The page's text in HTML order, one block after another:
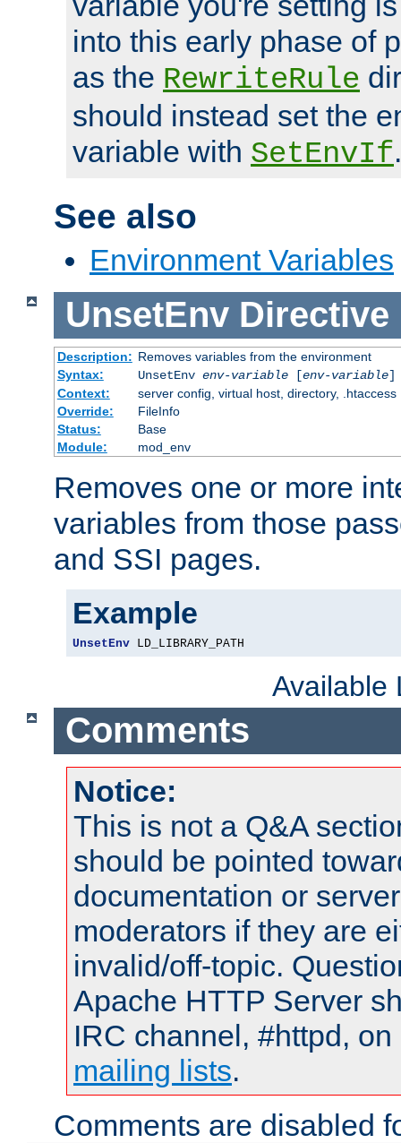
into this early phase of
as the RewriteRule
should instead set the
variable with SetEnvIf.
See also
Environment Variables
UnsetEnv Directive
Description: Removes variables from the environment
Syntax:
UnsetEnv env-variable[env-variable]
Context:
server config, virtual host, directory, .htaccess
Override:
FileInfo
Status:
Base
Module:
mod_env
Removes one or more
variables from those
and SSI pages.
Example
UnsetEnv LD_LIBRARY_PATH
Available
Comments
Notice:
This is not a Q&A
should be pointed
documentation or
moderators if they are
invalid/off-topic.
Apache HTTP Server
IRC channel, #httpd,
mailing lists.
Comments are disabled